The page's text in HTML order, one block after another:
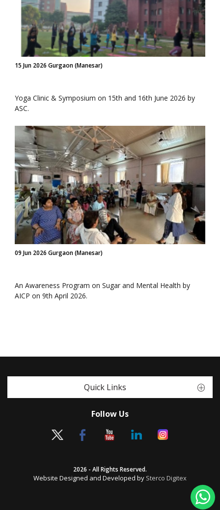
15 Jun 2026 Gurgaon (Manesar)
Yoga Clinic & Symposium on 15th and 16th June 2026 by
ASC.
09 Jun 2026 Gurgaon (Manesar)
An Awareness Program on Sugar and Mental Health by
AICP on 9th April 2026.
Quick Links
Follow Us
2026 - All Rights Reserved.
Website Designed and Developed by Sterco Digitex